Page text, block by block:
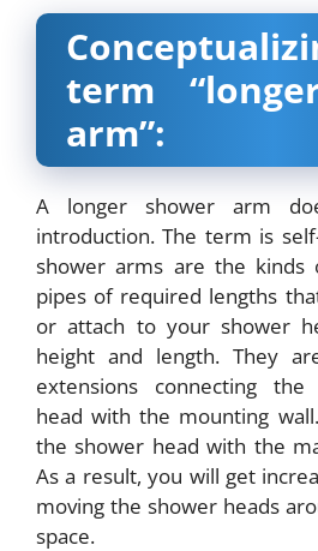
term
arm”:
A longer shower arm
introduction. The term is
shower arms are the kinds
pipes of required lengths
or attach to your shower
height and length. They
extensions connecting
head with the mounting
the shower head with the
As a result, you will get
moving the shower heads
space.